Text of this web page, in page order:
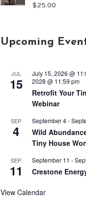
$25.00
Upcoming
JUL
15
July 15, 2026 @
2028 @ 11:59 pm
Retrofit Your
Webinar
SEP
4
September 4-
Wild
Tiny House
SEP
11
September 11 -
Crestone
View Calendar